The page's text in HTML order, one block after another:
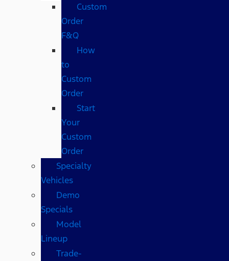
Custom
Order
F&Q
How
to
Custom
Order
Start
Your
Custom
Order
Specialty
Vehicles
Demo
Specials
Model
Lineup
Trade-